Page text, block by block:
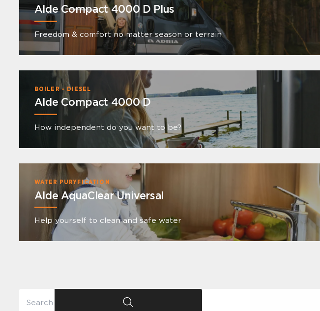
Alde Compact 4000 D Plus
Freedom & comfort no matter season or terrain
BOILER - DIESEL
Alde Compact 4000 D
How independent do you want to be?
WATER PURYFICATION
Alde AquaClear Universal
Help yourself to clean and safe water